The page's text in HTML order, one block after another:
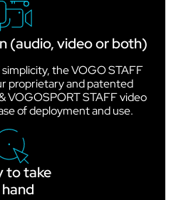
(audio, video or both)
the VOGO STAFF
proprietary and patented
VOGOSPORT STAFF video
of deployment and use.
to take
hand